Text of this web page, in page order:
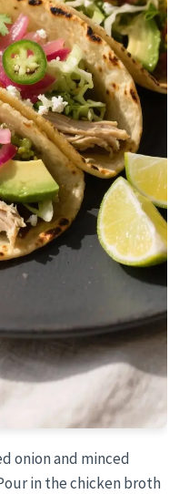
onion and minced
in the chicken broth